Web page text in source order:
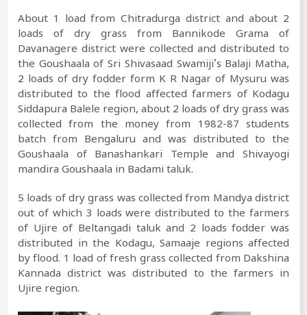
About 1 load from Chitradurga district and about 2
loads of dry grass from Bannikode Grama of
Davanagere district were collected and distributed to
the Goushaala of Sri Shivasaad Swamiji’s Balaji Matha,
2 loads of dry fodder form K R Nagar of Mysuru was
distributed to the flood affected farmers of Kodagu
Siddapura Balele region, about 2 loads of dry grass was
collected from the money from 1982-87 students
batch from Bengaluru and was distributed to the
Goushaala of Banashankari Temple and Shivayogi
mandira Goushaala in Badami taluk.
5 loads of dry grass was collected from Mandya district
out of which 3 loads were distributed to the farmers
of Ujire of Beltangadi taluk and 2 loads fodder was
distributed in the Kodagu, Samaaje regions affected
by flood. 1 load of fresh grass collected from Dakshina
Kannada district was distributed to the farmers in
Ujire region.